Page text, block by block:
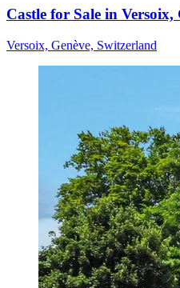
Castle for Sale in Versoix,
Versoix, Genève, Switzerland